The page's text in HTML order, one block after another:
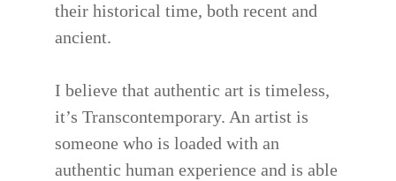
their historical time, both recent and
ancient.
I believe that authentic art is timeless,
it’s Transcontemporary. An artist is
someone who is loaded with an
authentic human experience and is able